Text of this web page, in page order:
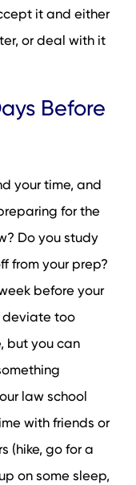
it and either
or deal with it
Before
your time, and
for the
Do you study
from your prep?
before your
deviate too
but you can
law school
with friends or
(hike, go for a
on some sleep,